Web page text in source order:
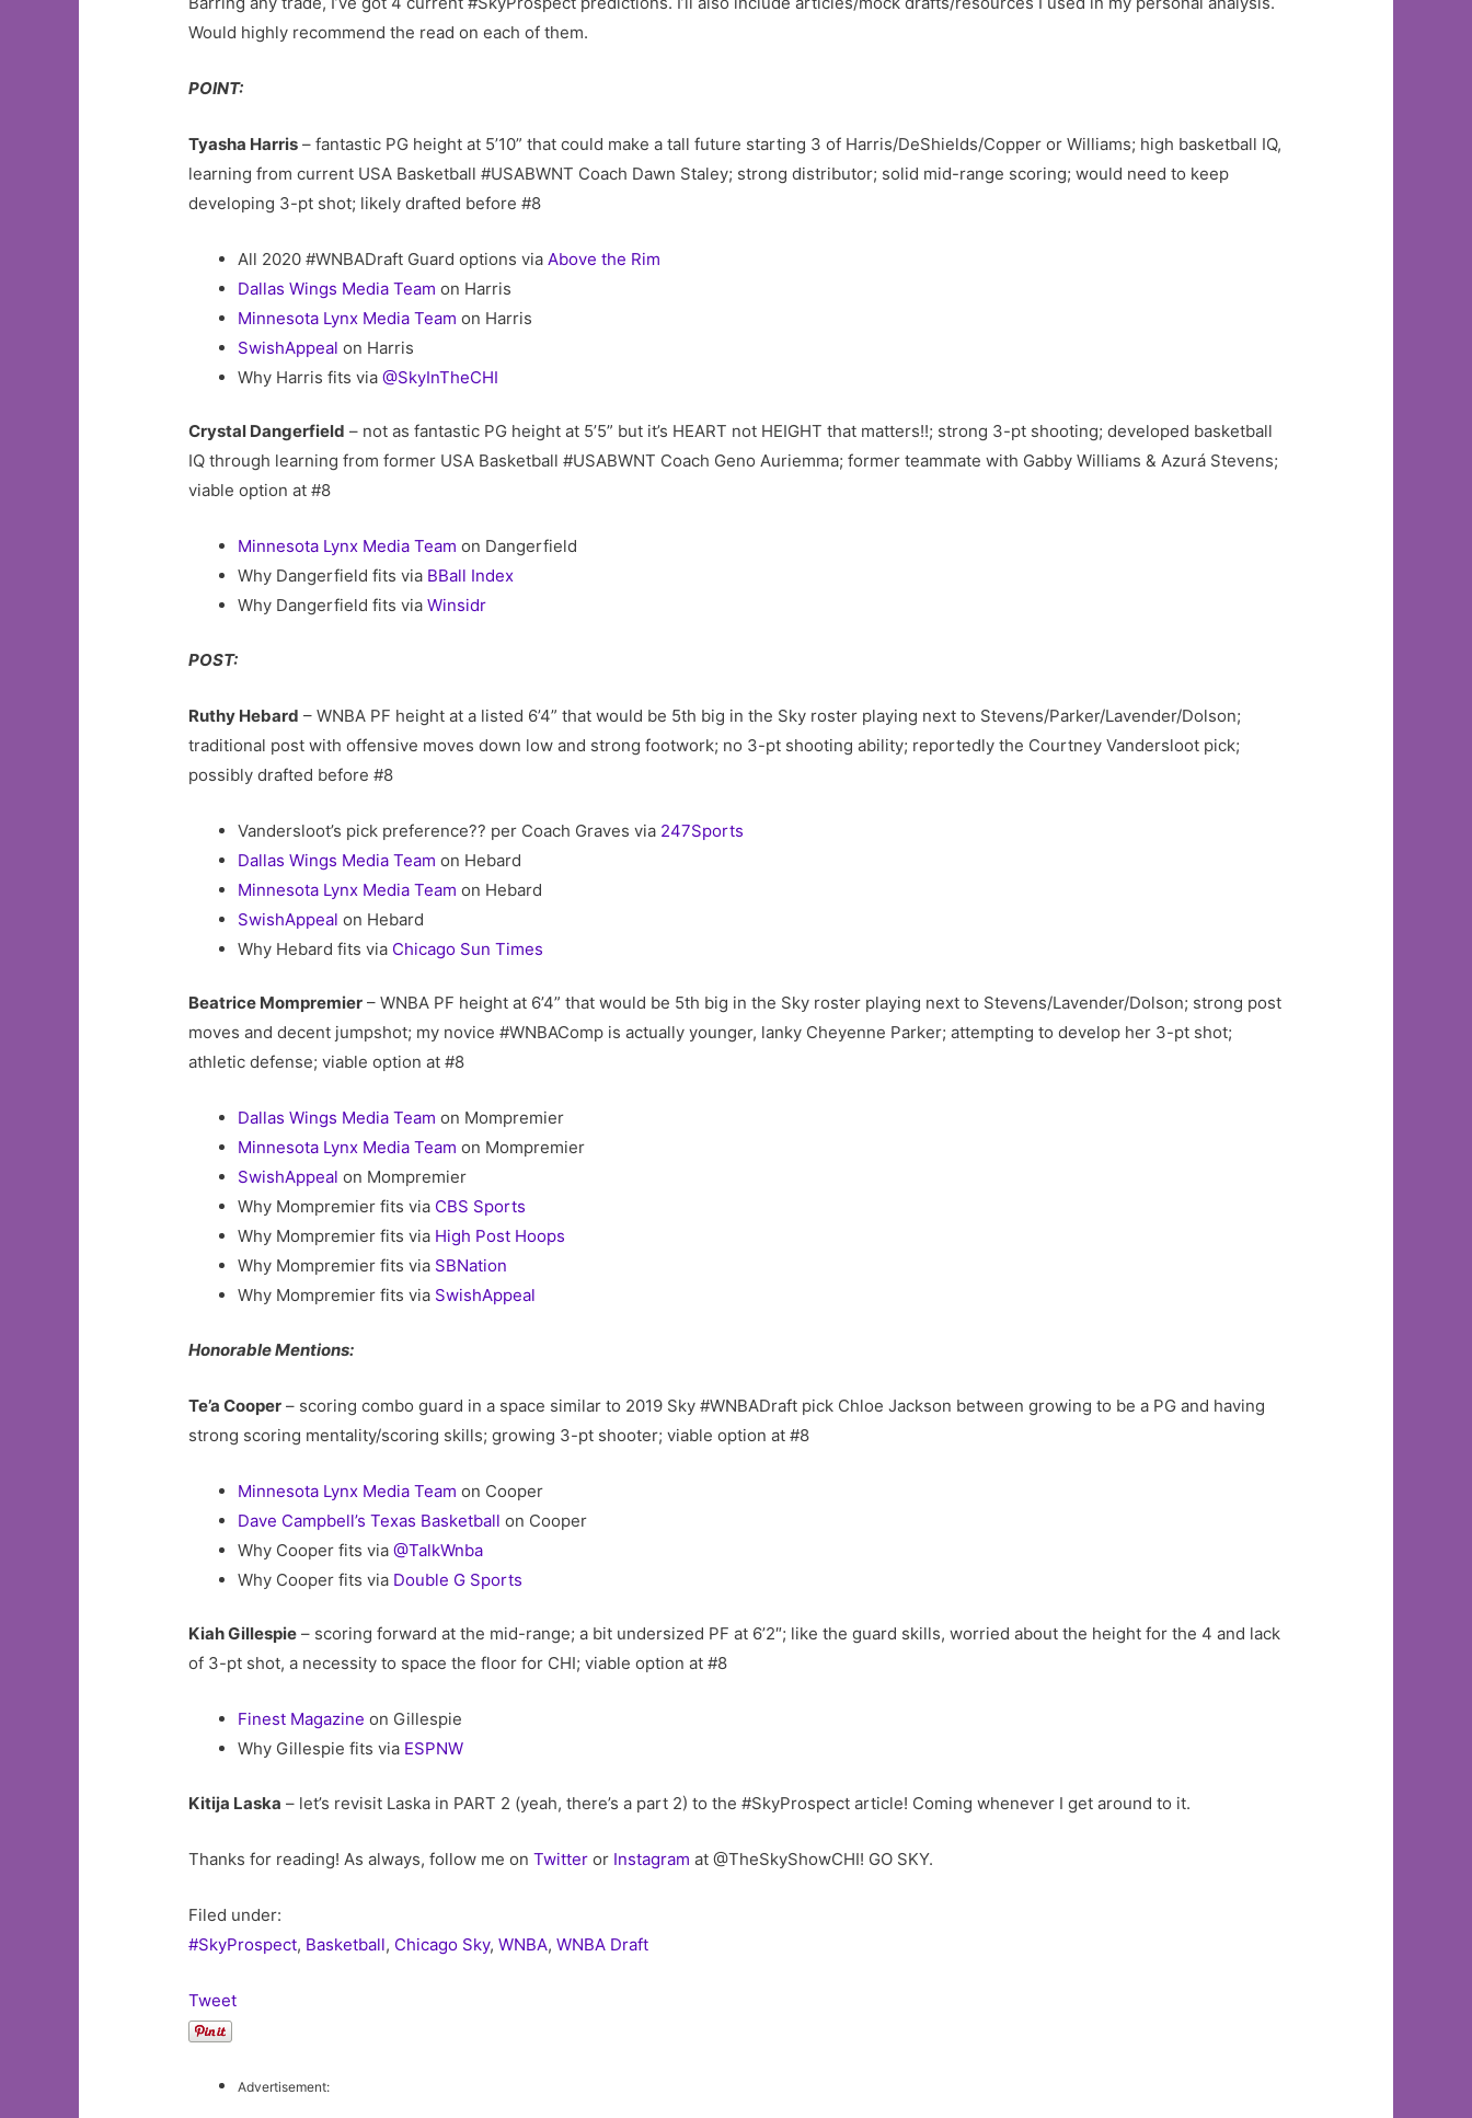
Would highly recommend the read on each of them.
POINT:
Tyasha Harris – fantastic PG height at 5’10” that could make a tall future starting 3 of Harris/DeShields/Copper or Williams; high basketball IQ,
learning from current USA Basketball #USABWNT Coach Dawn Staley; strong distributor; solid mid-range scoring; would need to keep
developing 3-pt shot; likely drafted before #8
All 2020 #WNBADraft Guard options via Above the Rim
Dallas Wings Media Team on Harris
Minnesota Lynx Media Team on Harris
SwishAppeal on Harris
Why Harris fits via@SkyInTheCHI
Crystal Dangerfield – not as fantastic PG height at 5’5” but it’s HEART not HEIGHT that matters!!; strong 3-pt shooting; developed basketball
IQ through learning from former USA Basketball #USABWNT Coach Geno Auriemma; former teammate with Gabby Williams & Azurá Stevens;
viable option at #8
Minnesota Lynx Media Team on Dangerfield
Why Dangerfield fits via BBall Index
Why Dangerfield fits viaWinsidr
POST:
Ruthy Hebard – WNBA PF height at a listed 6’4” that would be 5th big in the Sky roster playing next to Stevens/Parker/Lavender/Dolson;
traditional post with offensive moves down low and strong footwork; no 3-pt shooting ability; reportedly the Courtney Vandersloot pick;
possibly drafted before #8
Vandersloot’s pick preference?? per Coach Graves via 247Sports
Dallas Wings Media Team on Hebard
Minnesota Lynx Media Team on Hebard
SwishAppeal on Hebard
Why Hebard fits via Chicago Sun Times
Beatrice Mompremier – WNBA PF height at 6’4” that would be 5th big in the Sky roster playing next to Stevens/Lavender/Dolson; strong post
moves and decent jumpshot; my novice #WNBAComp is actually younger, lanky Cheyenne Parker; attempting to develop her 3-pt shot;
athletic defense; viable option at #8
Dallas Wings Media Team on Mompremier
Minnesota Lynx Media Team on Mompremier
SwishAppeal on Mompremier
Why Mompremier fits via CBS Sports
Why Mompremier fits via High Post Hoops
Why Mompremier fits via SBNation
Why Mompremier fits via SwishAppeal
Honorable Mentions:
Te’a Cooper – scoring combo guard in a space similar to 2019 Sky #WNBADraft pick Chloe Jackson between growing to be a PG and having
strong scoring mentality/scoring skills; growing 3-pt shooter; viable option at #8
Minnesota Lynx Media Team on Cooper
Dave Campbell’s Texas Basketball on Cooper
Why Cooper fits via@TalkWnba
Why Cooper fits via Double G Sports
Kiah Gillespie – scoring forward at the mid-range; a bit undersized PF at 6’2″; like the guard skills, worried about the height for the 4 and lack
of 3-pt shot, a necessity to space the floor for CHI; viable option at #8
Finest Magazine on Gillespie
Why Gillespie fits via ESPNW
Kitija Laska – let’s revisit Laska in PART 2 (yeah, there’s a part 2) to the #SkyProspect article! Coming whenever I get around to it.
Thanks for reading! As always, follow me onTwitter or Instagram at @TheSkyShowCHI! GO SKY.
Filed under:
#SkyProspect, Basketball, Chicago Sky,WNBA,WNBA Draft
Tweet
Advertisement: